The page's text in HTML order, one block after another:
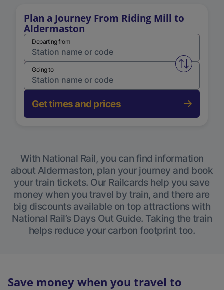
Plan a Journey From Riding Mill to
Aldermaston
Departing from
Swap
Going to
Get times and prices
With National Rail, you can find information
about Aldermaston, plan your journey and book
your train tickets. Our Railcards help you save
money when you travel by train, and there are
big discounts available on top attractions with
National Rail’s Days Out Guide. Taking the train
helps reduce your carbon footprint too.
Save money when you travel to